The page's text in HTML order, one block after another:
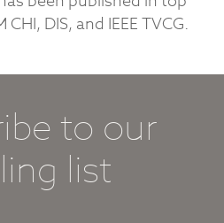
DIS, and IEEE TVCG.
to our
list